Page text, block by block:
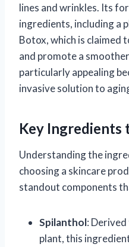
lines and wrinkles. Its
ingredients, including a
Botox, which is
and promote a
particularly appealing
invasive solution to
Key Ingredients
Understanding the
choosing a skincare
standout components
Spilanthol:
plant, this